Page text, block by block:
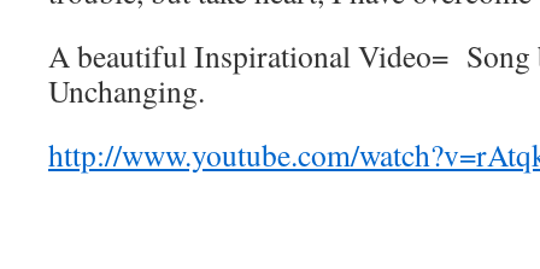
A beautiful Inspirational Video=
Unchanging.
http://www.youtube.com/